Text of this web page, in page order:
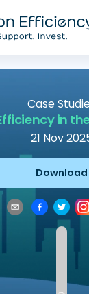
Case
in
21 Nov
Download